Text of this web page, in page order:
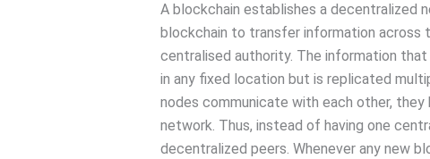
A blockchain establishes a decentralized
blockchain to transfer information
centralised authority. The information
in any fixed location but is replicated
nodes communicate with each other,
network. Thus, instead of having one
decentralized peers. Whenever any new